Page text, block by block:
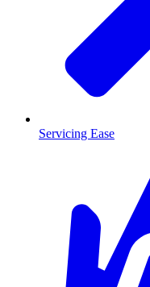
Servicing Ease